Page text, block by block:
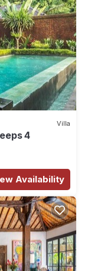
Villa
4
Availability